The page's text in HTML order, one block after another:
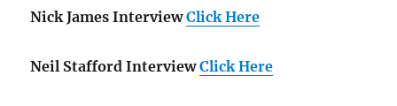
Nick James Interview Click Here
Neil Stafford Interview Click Here